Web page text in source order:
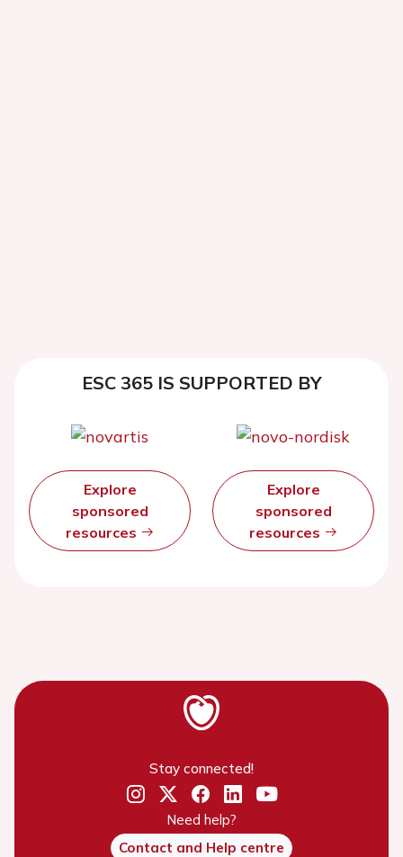
ESC 365 IS SUPPORTED BY
Explore
sponsored
resources
Explore
sponsored
resources
Stay connected!
Need help?
Contact and Help centre